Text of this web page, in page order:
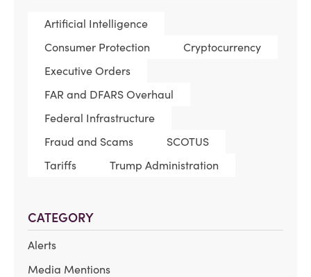
Artificial Intelligence
Consumer Protection
Cryptocurrency
Executive Orders
FAR and DFARS Overhaul
Federal Infrastructure
Fraud and Scams
SCOTUS
Tariffs
Trump Administration
CATEGORY
Alerts
Media Mentions